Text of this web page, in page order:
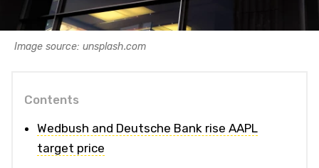
Image source: unsplash.com
Contents
Wedbush and Deutsche Bank rise AAPL
target price